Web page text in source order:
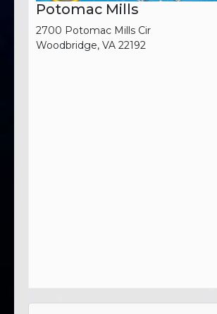
Potomac Mills
2700 Potomac Mills Cir
Woodbridge, VA 22192